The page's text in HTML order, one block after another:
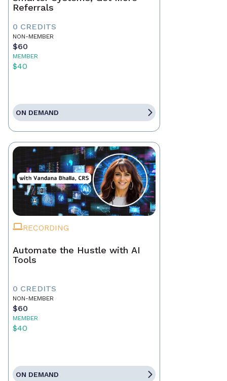
Referrals
0 CREDITS
NON-MEMBER
$60
MEMBER
$40
ON DEMAND
RECORDING
Automate the Hustle with AI
Tools
0 CREDITS
NON-MEMBER
$60
MEMBER
$40
ON DEMAND